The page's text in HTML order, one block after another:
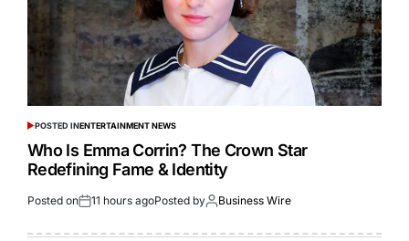
POSTED INENTERTAINMENT NEWS
Who Is Emma Corrin? The Crown Star
Redefining Fame & Identity
Posted on 11 hours agoPosted by Business Wire